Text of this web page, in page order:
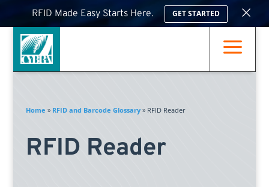
a
Home » RFID and Barcode Glossary» RFID Reader
RFID Reader
RFID Made Easy Starts Here. GET STARTED ×